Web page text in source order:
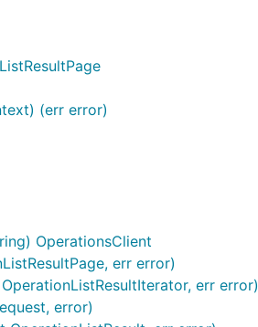
(err error)
OperationsClient
err error)
err error)
error)